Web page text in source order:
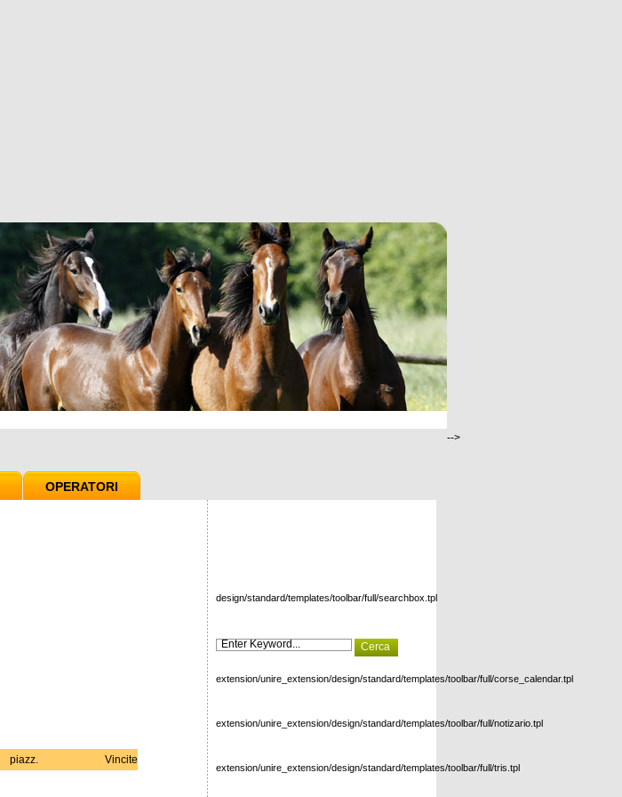
OPERATORI
piazz. Vincite
design/standard/templates/toolbar/full/searchbox.tpl
extension/unire_extension/design/standard/templates/toolbar/full/corse_calendar.tpl
extension/unire_extension/design/standard/templates/toolbar/full/notizario.tpl
extension/unire_extension/design/standard/templates/toolbar/full/tris.tpl
-->